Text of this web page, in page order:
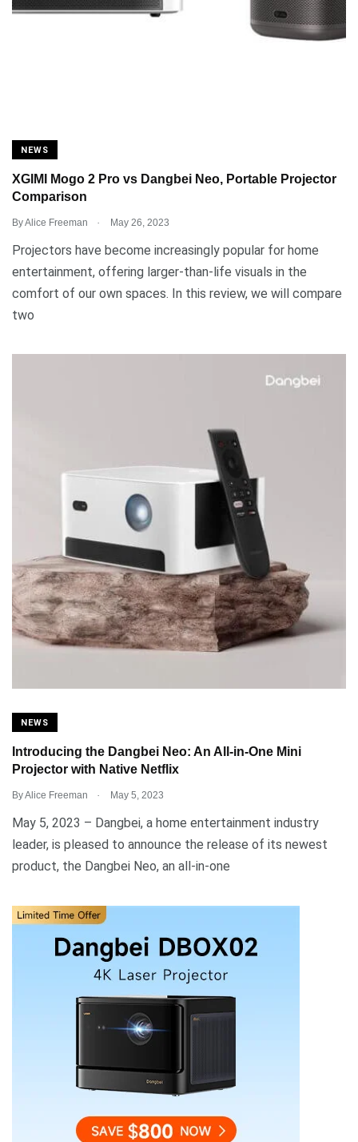
NEWS
XGIMI Mogo 2 Pro vs Dangbei Neo, Portable Projector
Comparison
ByAlice Freeman . May 26, 2023
Projectors have become increasingly popular for home
entertainment, offering larger-than-life visuals in the
comfort of our own spaces. In this review, we will compare
two
NEWS
Introducing the Dangbei Neo: An All-in-One Mini
Projector with Native Netflix
ByAlice Freeman . May 5, 2023
May 5, 2023 – Dangbei, a home entertainment industry
leader, is pleased to announce the release of its newest
product, the Dangbei Neo, an all-in-one